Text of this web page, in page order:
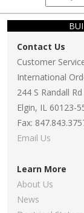
Contact Us
Customer
International
244 S Randall
Elgin, IL 60123-
Fax:
Email Us
Learn More
About Us
News